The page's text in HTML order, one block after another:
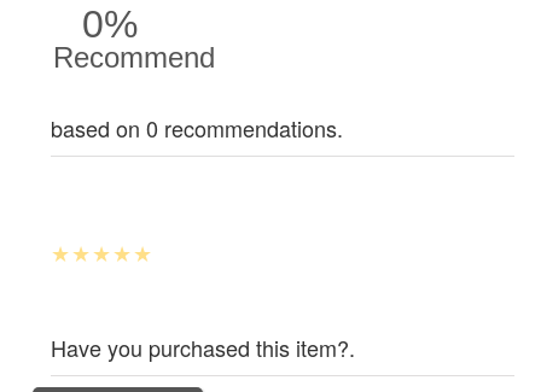
0%
Recommend
based on 0 recommendations.
Have you purchased this item?.